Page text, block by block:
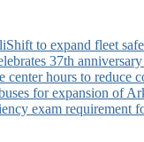
to expand fleet
37th
center hours to reduce
for expansion of
exam requirement